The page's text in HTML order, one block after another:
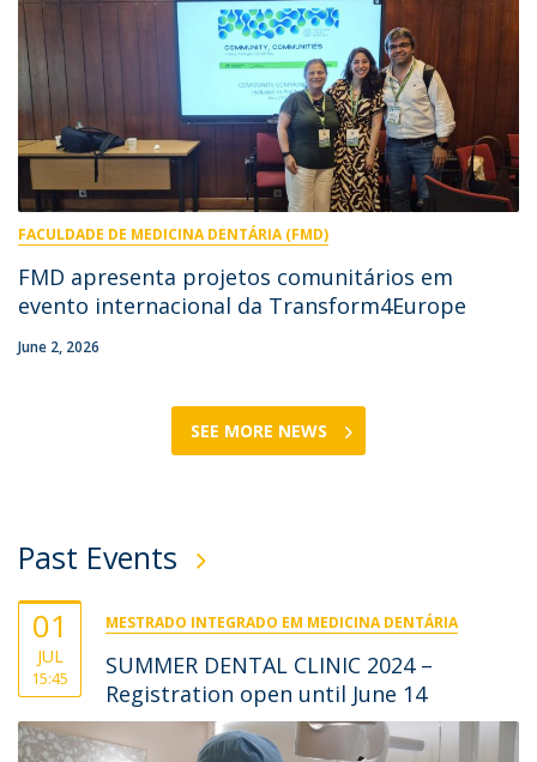
FACULDADE DE MEDICINA DENTÁRIA (FMD)
FMD apresenta projetos comunitários em
evento internacional da Transform4Europe
June 2, 2026
SEE MORE NEWS
Past Events
01
JUL
15:45
MESTRADO INTEGRADO EM MEDICINA DENTÁRIA
SUMMER DENTAL CLINIC 2024 –
Registration open until June 14